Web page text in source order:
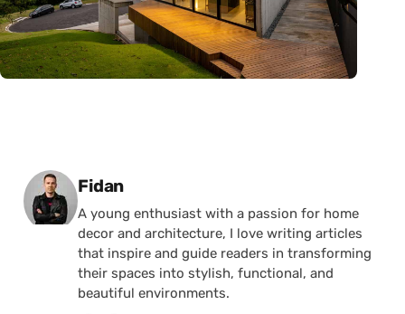
Posted by
Fidan
A young enthusiast with a passion for home
decor and architecture, I love writing articles
that inspire and guide readers in transforming
their spaces into stylish, functional, and
beautiful environments.